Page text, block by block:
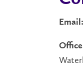
Email: